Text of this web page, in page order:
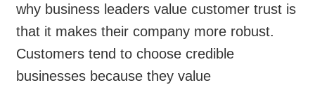
why business leaders value customer trust is
that it makes their company more robust.
Customers tend to choose credible
businesses because they value